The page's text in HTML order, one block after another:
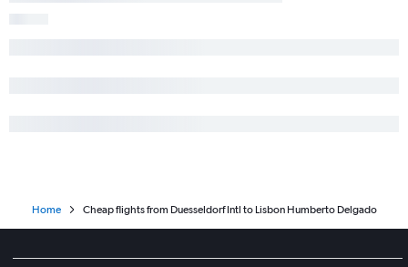
Home Cheap flights from Duesseldorf Intl to Lisbon Humberto Delgado